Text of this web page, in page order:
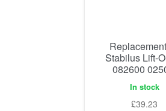
Stabilus Lift-
082600
In stock
£39.23